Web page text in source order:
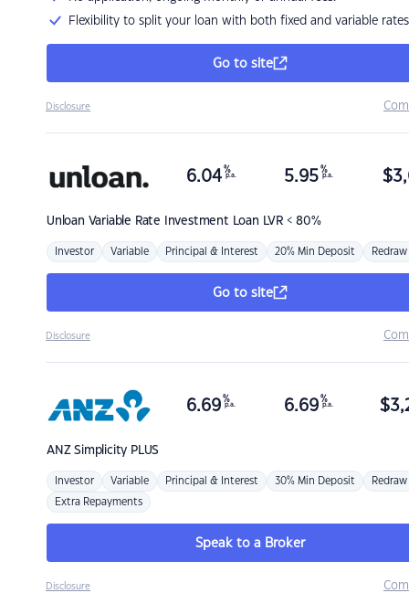
Flexibility to split your loan with both fixed and variable rates
Go to site
Disclosure
Unloan Variable Rate Investment Loan LVR < 80%
6.04 %
p.a. 5.95 %
p.a. $
Investor Variable Principal & Interest 20% Min Deposit Redraw
Go to site
Disclosure
ANZSimplicity PLUS
6.69 %
p.a. 6.69 %
p.a. $
Investor Variable Principal & Interest 30% Min Deposit Redraw
Extra Repayments
Speak to a Broker
Disclosure